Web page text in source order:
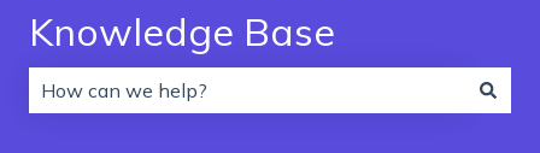
Knowledge Base